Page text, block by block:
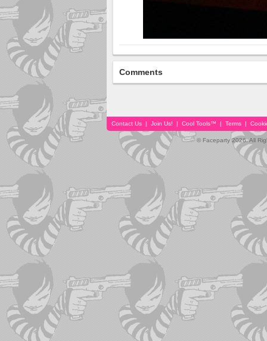
Comments
Contact Us | Join Us! | Cool Tools™ | Terms |
© Faceparty 2026. All